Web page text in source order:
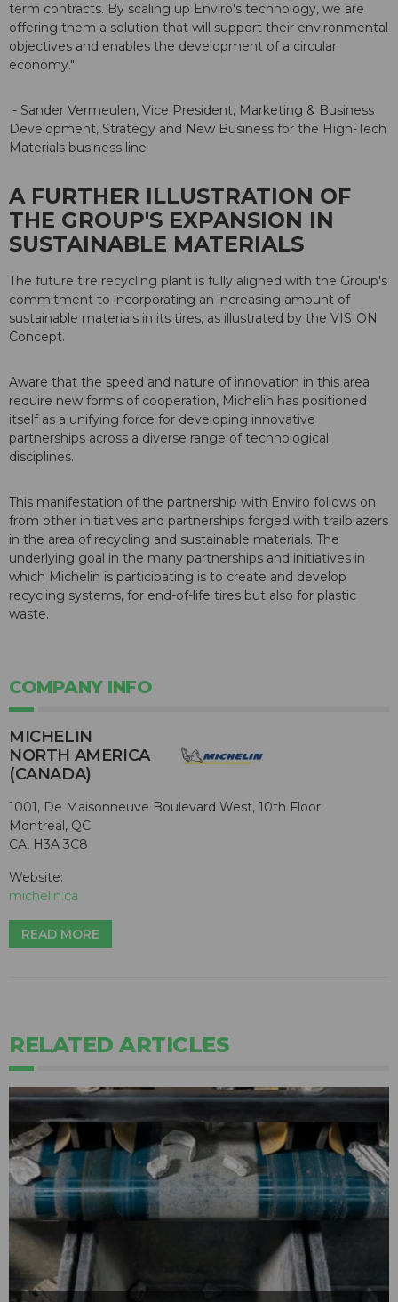
term contracts. By scaling up Enviro's technology, we are
offering them a solution that will support their environmental
objectives and enables the development of a circular
economy."
- Sander Vermeulen, Vice President, Marketing & Business
Development, Strategy and New Business for the High-Tech
Materials business line
A FURTHER ILLUSTRATION OF
THE GROUP'S EXPANSION IN
SUSTAINABLE MATERIALS
The future tire recycling plant is fully aligned with the Group's
commitment to incorporating an increasing amount of
sustainable materials in its tires, as illustrated by the VISION
Concept.
Aware that the speed and nature of innovation in this area
require new forms of cooperation, Michelin has positioned
itself as a unifying force for developing innovative
partnerships across a diverse range of technological
disciplines.
This manifestation of the partnership with Enviro follows on
from other initiatives and partnerships forged with trailblazers
in the area of recycling and sustainable materials. The
underlying goal in the many partnerships and initiatives in
which Michelin is participating is to create and develop
recycling systems, for end-of-life tires but also for plastic
waste.
COMPANY INFO
MICHELIN
NORTH AMERICA
(CANADA)
1001, De Maisonneuve Boulevard West, 10th Floor
Montreal, QC
CA, H3A 3C8
Website:
michelin.ca
READ MORE
RELATED ARTICLES